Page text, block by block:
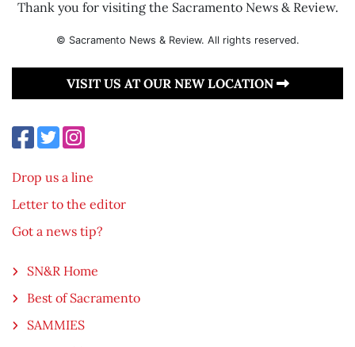
Thank you for visiting the Sacramento News & Review.
© Sacramento News & Review. All rights reserved.
VISIT US AT OUR NEW LOCATION
Drop us a line
Letter to the editor
Got a news tip?
SN&R Home
Best of Sacramento
SAMMIES